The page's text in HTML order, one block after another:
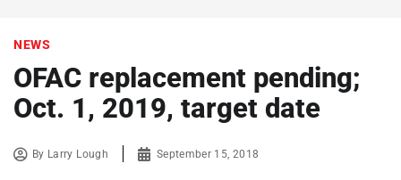
NEWS
OFAC replacement pending;
Oct. 1, 2019, target date
By Larry Lough September 15, 2018